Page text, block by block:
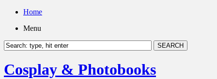
Home
Menu
Cosplay & Photobooks